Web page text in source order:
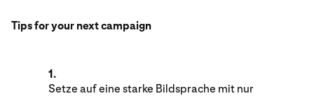
Tips for your next campaign
1.
Setze auf eine starke Bildsprache mit nur